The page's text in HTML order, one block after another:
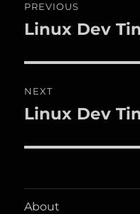
navigation
PREVIOUS
Previous
Linux Dev
NEXT
Next
Linux Dev
About